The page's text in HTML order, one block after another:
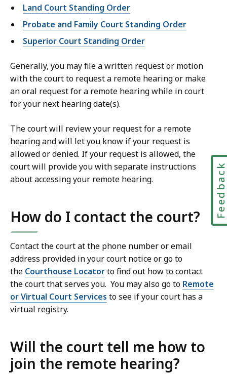
Land Court Standing Order
Probate and Family Court Standing Order
Superior Court Standing Order
Generally, you may file a written request or motion
with the court to request a remote hearing or make
an oral request for a remote hearing while in court
for your next hearing date(s).
The court will review your request for a remote
hearing and will let you know if your request is
allowed or denied. If your request is allowed, the
court will provide you with separate instructions
about accessing your remote hearing.
How do I contact the court?
Contact the court at the phone number or email
address provided in your court notice or go to
the Courthouse Locatorto find out how to contact
the court that serves you. You may also go to Remote
or Virtual Court Services to see if your court has a
virtual registry.
Will the court tell me how to
join the remote hearing?
Feedback